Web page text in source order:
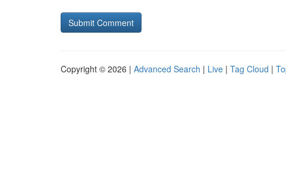
Copyright © 2026 | Advanced Search | Live | Tag Cloud |